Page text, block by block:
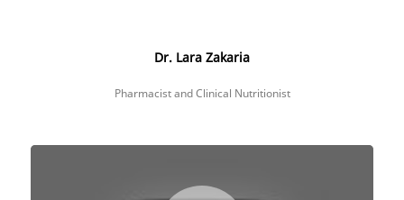
Dr. Lara Zakaria
Pharmacist and Clinical Nutritionist